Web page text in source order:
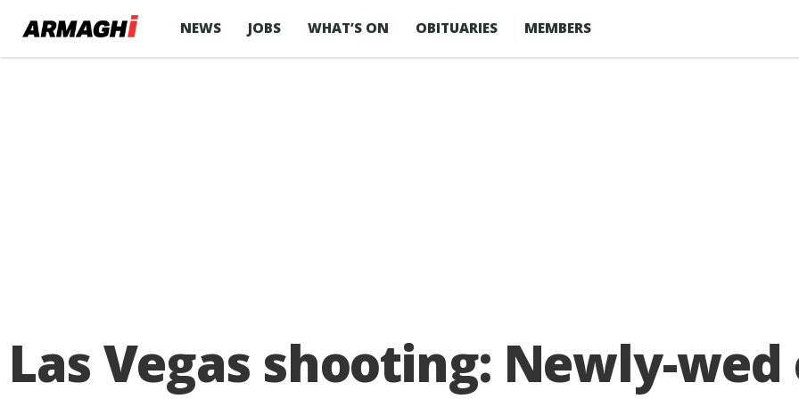
NEWS JOBS WHAT’S ON OBITUARIES MEMBERS
Las Vegas shooting: Newly-